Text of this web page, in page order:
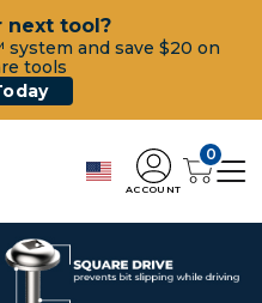
next tool?
and save $20 on
tools
ACCOUNT
0